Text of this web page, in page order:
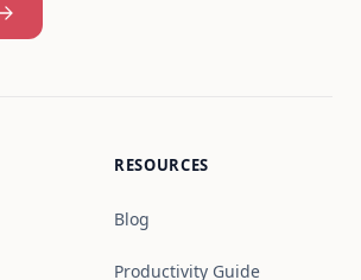
RESOURCES
Blog
Productivity Guide